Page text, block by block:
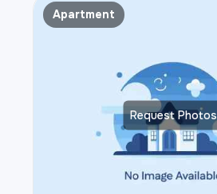
Request Photos
Apartment